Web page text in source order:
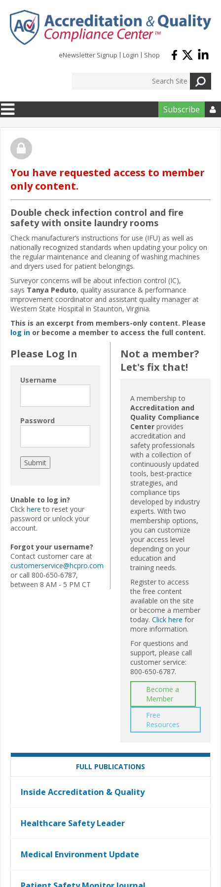
eNewsletter Signup Login Shop
Subscribe 
You have requested access to member
only content.
Double check infection control and fire
safety with onsite laundry rooms
Check manufacturer’s instructions for use (IFU) as well as
nationally recognized standards when updating your policy on
the regular maintenance and cleaning of washing machines
and dryers used for patient belongings.
Surveyor concerns will be about infection control (IC),
says Tanya Peduto, quality assurance & performance
improvement coordinator and assistant quality manager at
Western State Hospital in Staunton, Virginia.
This is an excerpt from members-only content. Please
log in or become a member to access the full content.
Please Log In
Username
Password
Unable to log in?
Click here to reset your
password or unlock your
account.
Forgot your username?
Contact customer care at
customerservice@hcpro.com
or call 800-650-6787,
between 8 AM - 5 PM CT
Not a member?
Let's fix that!
A membership to
Accreditation and
Quality Compliance
Center provides
accreditation and
safety professionals
with a collection of
continuously updated
tools, best-practice
strategies, and
compliance tips
developed by industry
experts. With two
membership options,
you can customize
your access level
depending on your
education and
training needs.
Register to access
the free content
available on the site
or become a member
today. Click here for
more information.
For questions and
support, please call
customer service:
800-650-6787.
Become a
Member
Free
Resources
FULL PUBLICATIONS
Inside Accreditation & Quality
Healthcare Safety Leader
Medical Environment Update